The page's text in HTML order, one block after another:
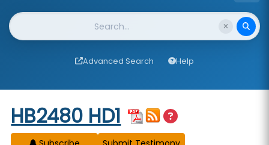
Website Search
Advanced Search Help
Start of measure content
HB2480 HD1